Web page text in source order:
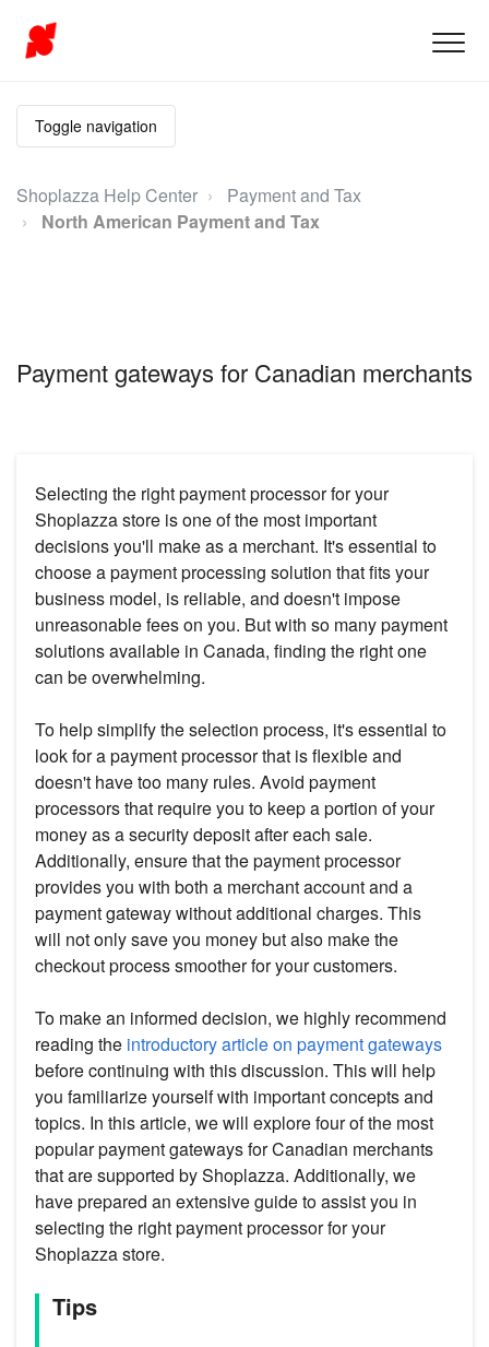
Toggle navigation
Shoplazza Help Center
Payment and Tax
North American Payment and Tax
Payment gateways for Canadian merchants
Selecting the right payment processor for your
Shoplazza store is one of the most important
decisions you'll make as a merchant. It's essential to
choose a payment processing solution that fits your
business model, is reliable, and doesn't impose
unreasonable fees on you. But with so many payment
solutions available in Canada, finding the right one
can be overwhelming.
To help simplify the selection process, it's essential to
look for a payment processor that is flexible and
doesn't have too many rules. Avoid payment
processors that require you to keep a portion of your
money as a security deposit after each sale.
Additionally, ensure that the payment processor
provides you with both a merchant account and a
payment gateway without additional charges. This
will not only save you money but also make the
checkout process smoother for your customers.
To make an informed decision, we highly recommend
reading the introductory article on payment gateways
before continuing with this discussion. This will help
you familiarize yourself with important concepts and
topics. In this article, we will explore four of the most
popular payment gateways for Canadian merchants
that are supported by Shoplazza. Additionally, we
have prepared an extensive guide to assist you in
selecting the right payment processor for your
Shoplazza store.
Tips